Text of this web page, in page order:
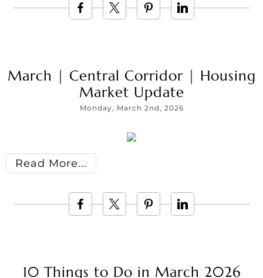
March | Central Corridor | Housing
Market Update
Monday, March 2nd, 2026
Read More
10 Things to Do in March 2026